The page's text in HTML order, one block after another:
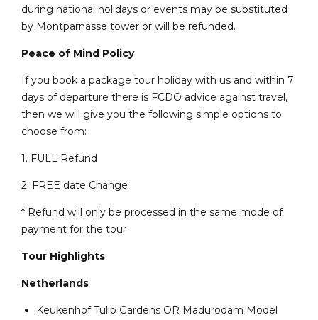
during national holidays or events may be substituted
by Montparnasse tower or will be refunded.
Peace of Mind Policy
If you book a package tour holiday with us and within 7
days of departure there is FCDO advice against travel,
then we will give you the following simple options to
choose from:
1. FULL Refund
2. FREE date Change
* Refund will only be processed in the same mode of
payment for the tour
Tour Highlights
Netherlands
Keukenhof Tulip Gardens OR Madurodam Model